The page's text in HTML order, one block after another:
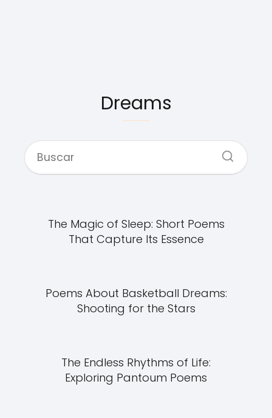
Dreams
The Magic of Sleep: Short Poems
That Capture Its Essence
Poems About Basketball Dreams:
Shooting for the Stars
The Endless Rhythms of Life:
Exploring Pantoum Poems